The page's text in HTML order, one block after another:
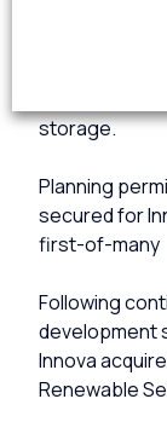
storage.
Planning
secured for
first-of-many
Following
development
Innova
Renewable